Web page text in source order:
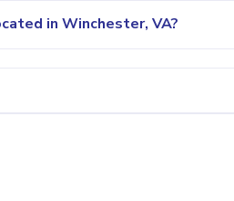
in Winchester, VA?